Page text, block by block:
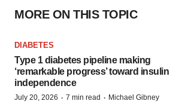
MORE ON THIS TOPIC
DIABETES
Type 1 diabetes pipeline making
‘remarkable progress’ toward insulin
independence
July 20, 2026 · 7 min read · Michael Gibney